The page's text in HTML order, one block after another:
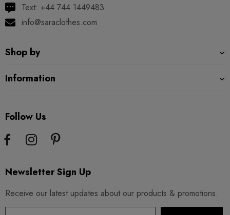
Text: +44 744 1449483
info@saraclothes.com
Shop by
Information
Follow Us
Newsletter Sign Up
Receive our latest updates about our products & promotions.